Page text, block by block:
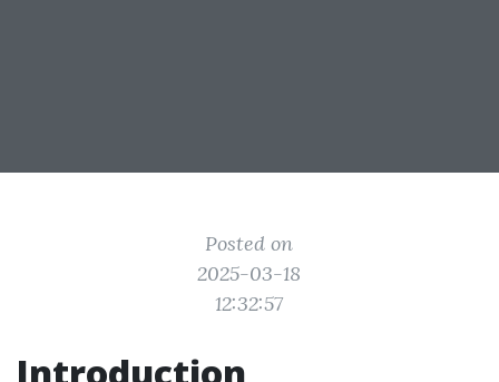
Posted on
2025-03-18
12:32:57